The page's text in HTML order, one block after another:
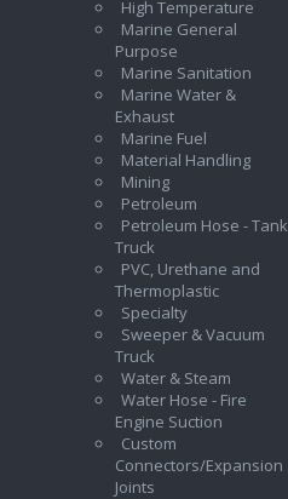
High Temperature
Marine General
Purpose
Marine Sanitation
Marine Water &
Exhaust
Marine Fuel
Material Handling
Mining
Petroleum
Petroleum Hose - Tank
Truck
PVC, Urethane and
Thermoplastic
Specialty
Sweeper & Vacuum
Truck
Water & Steam
Water Hose - Fire
Engine Suction
Custom
Connectors/Expansion
Joints